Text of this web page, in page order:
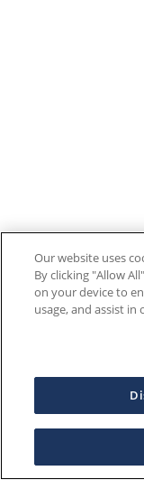
Our website uses
By clicking "Allow
on your device to
usage, and assist